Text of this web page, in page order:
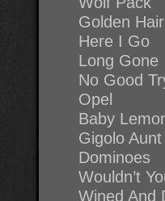
Golden Hair
Here I Go
Long Gone
No Good
Opel
Baby
Gigolo Aunt
Dominoes
Wouldn’t
Wined And